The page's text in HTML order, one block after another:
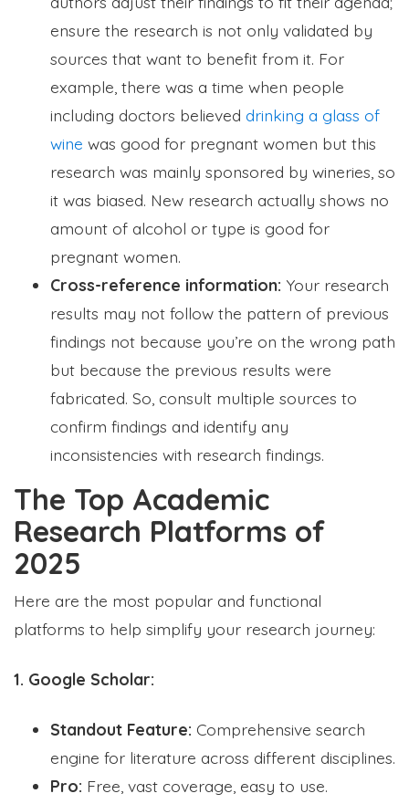
ensure the research is not only validated by
sources that want to benefit from it. For
example, there was a time when people
including doctors believed drinking a glass of
wine was good for pregnant women but this
research was mainly sponsored by wineries, so
it was biased. New research actually shows no
amount of alcohol or type is good for
pregnant women.
Cross-reference information: Your research
results may not follow the pattern of previous
findings not because you’re on the wrong path
but because the previous results were
fabricated. So, consult multiple sources to
confirm findings and identify any
inconsistencies with research findings.
The Top Academic
Research Platforms of
2025
Here are the most popular and functional
platforms to help simplify your research journey:
1. Google Scholar:
Standout Feature: Comprehensive search
engine for literature across different disciplines.
Pro: Free, vast coverage, easy to use.